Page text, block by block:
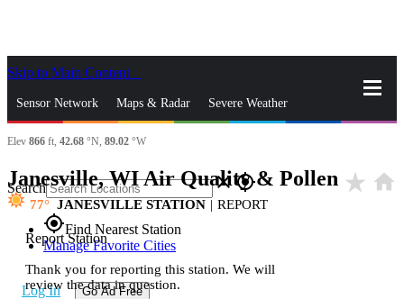
Skip to Main Content
Sensor Network Maps & Radar Severe Weather
News & Blogs Mobile Apps
Search closegps_fixed
gps_fixedFind Nearest Station
Manage Favorite Cities
Log In Go Ad Free
Elev 866 ft, 42.68 °N, 89.02 °W
Janesville, WI Air Quality & Pollen star_rate home
77 JANESVILLE STATION | REPORT
Report Station
Thank you for reporting this station. We will
review the data in question.